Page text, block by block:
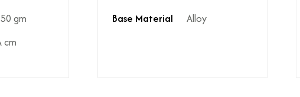
gm
cm
Base Material
Alloy